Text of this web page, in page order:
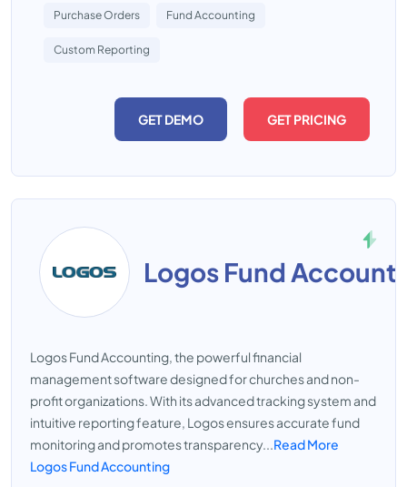
Purchase Orders Fund Accounting
Custom Reporting
GET DEMO GET PRICING
Logos Fund
Logos Fund Accounting, the powerful financial
management software designed for churches and non-
profit organizations. With its advanced tracking system and
intuitive reporting feature, Logos ensures accurate fund
monitoring and promotes transparency...Read More
Logos Fund Accounting